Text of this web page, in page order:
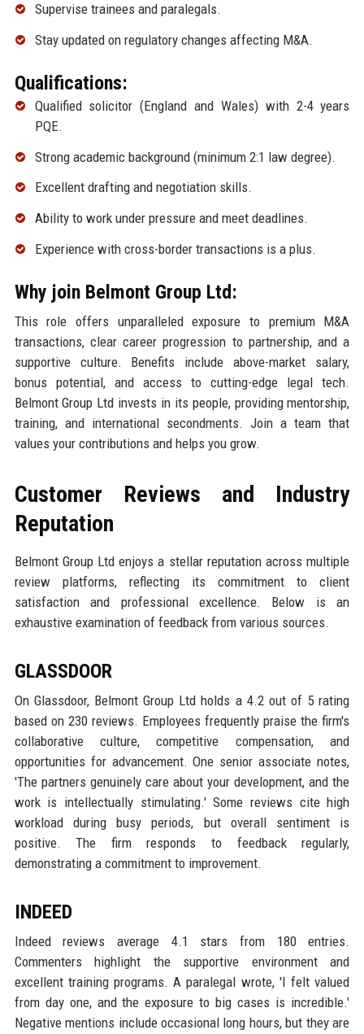
Supervise trainees and paralegals.
Stay updated on regulatory changes affecting M&A.
Qualifications:
Qualified solicitor (England and Wales) with 2-4 years
PQE.
Strong academic background (minimum 2:1 law degree).
Excellent drafting and negotiation skills.
Ability to work under pressure and meet deadlines.
Experience with cross-border transactions is a plus.
Why join Belmont Group Ltd:
This role offers unparalleled exposure to premium M&A
transactions, clear career progression to partnership, and a
supportive culture. Benefits include above-market salary,
bonus potential, and access to cutting-edge legal tech.
Belmont Group Ltd invests in its people, providing mentorship,
training, and international secondments. Join a team that
values your contributions and helps you grow.
Customer Reviews and Industry
Reputation
Belmont Group Ltd enjoys a stellar reputation across multiple
review platforms, reflecting its commitment to client
satisfaction and professional excellence. Below is an
exhaustive examination of feedback from various sources.
GLASSDOOR
On Glassdoor, Belmont Group Ltd holds a 4.2 out of 5 rating
based on 230 reviews. Employees frequently praise the firm's
collaborative culture, competitive compensation, and
opportunities for advancement. One senior associate notes,
'The partners genuinely care about your development, and the
work is intellectually stimulating.' Some reviews cite high
workload during busy periods, but overall sentiment is
positive. The firm responds to feedback regularly,
demonstrating a commitment to improvement.
INDEED
Indeed reviews average 4.1 stars from 180 entries.
Commenters highlight the supportive environment and
excellent training programs. A paralegal wrote, 'I felt valued
from day one, and the exposure to big cases is incredible.'
Negative mentions include occasional long hours, but they are